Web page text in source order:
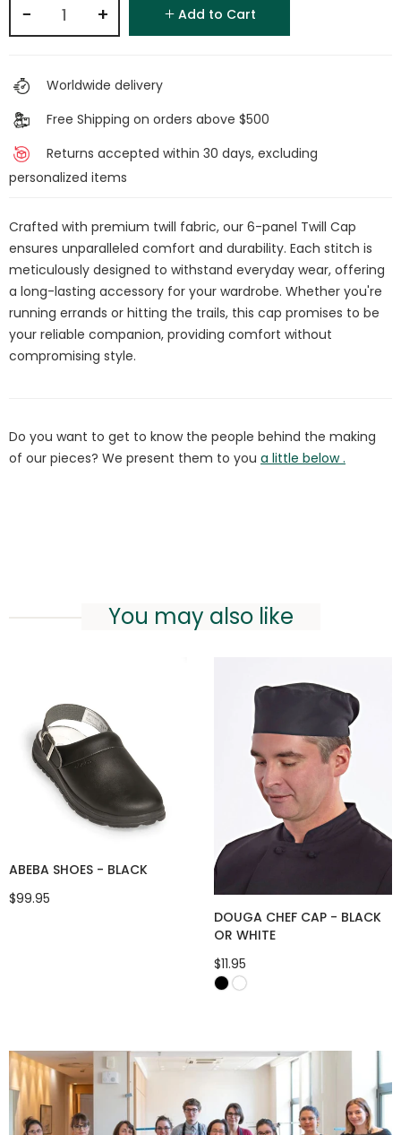
− + Add to Cart
Worldwide delivery
Free Shipping on orders above $500
Returns accepted within 30 days, excluding
personalized items
Crafted with premium twill fabric, our 6-panel Twill Cap
ensures unparalleled comfort and durability. Each stitch is
meticulously designed to withstand everyday wear, offering
a long-lasting accessory for your wardrobe. Whether you're
running errands or hitting the trails, this cap promises to be
your reliable companion, providing comfort without
compromising style.
Do you want to get to know the people behind the making
of our pieces? We present them to you a little below .
You may also like
ABEBA SHOES - BLACK
$99.95
DOUGA CHEF CAP - BLACK
OR WHITE
$11.95